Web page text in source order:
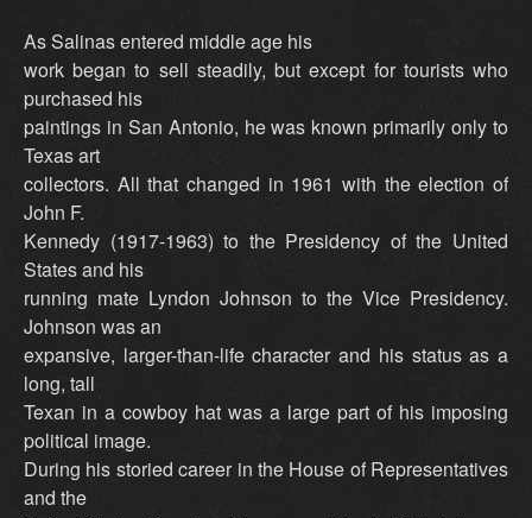
As Salinas entered middle age his
work began to sell steadily, but except for tourists who
purchased his
paintings in San Antonio, he was known primarily only to
Texas art
collectors. All that changed in 1961 with the election of
John F.
Kennedy (1917-1963) to the Presidency of the United
States and his
running mate Lyndon Johnson to the Vice Presidency.
Johnson was an
expansive, larger-than-life character and his status as a
long, tall
Texan in a cowboy hat was a large part of his imposing
political image.
During his storied career in the House of Representatives
and the